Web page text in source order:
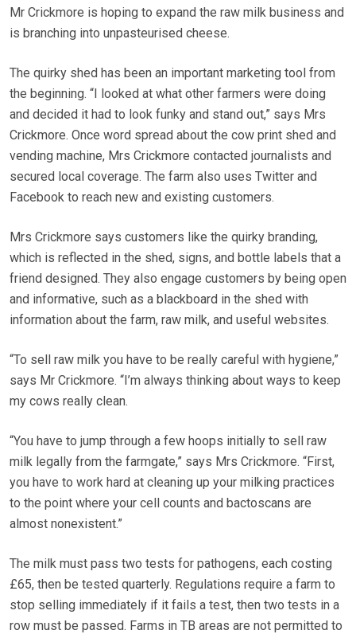
Mr Crickmore is hoping to expand the raw milk business and
is branching into unpasteurised cheese.
The quirky shed has been an important marketing tool from
the beginning. “I looked at what other farmers were doing
and decided it had to look funky and stand out,” says Mrs
Crickmore. Once word spread about the cow print shed and
vending machine, Mrs Crickmore contacted journalists and
secured local coverage. The farm also uses Twitter and
Facebook to reach new and existing customers.
Mrs Crickmore says customers like the quirky branding,
which is reflected in the shed, signs, and bottle labels that a
friend designed. They also engage customers by being open
and informative, such as a blackboard in the shed with
information about the farm, raw milk, and useful websites.
“To sell raw milk you have to be really careful with hygiene,”
says Mr Crickmore. “I’m always thinking about ways to keep
my cows really clean.
“You have to jump through a few hoops initially to sell raw
milk legally from the farmgate,” says Mrs Crickmore. “First,
you have to work hard at cleaning up your milking practices
to the point where your cell counts and bactoscans are
almost nonexistent.”
The milk must pass two tests for pathogens, each costing
£65, then be tested quarterly. Regulations require a farm to
stop selling immediately if it fails a test, then two tests in a
row must be passed. Farms in TB areas are not permitted to